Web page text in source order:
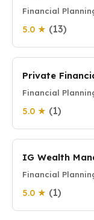
Financial
5.0 ★ (13)
Private
Financial
5.0 ★ (1)
IG Wealth
Financial
5.0 ★ (1)